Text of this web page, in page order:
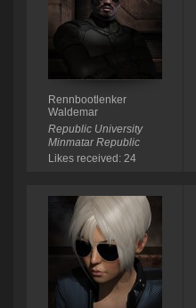
Rennbootlenker
Waldemar
Republic University
Minmatar Republic
Likes received: 24